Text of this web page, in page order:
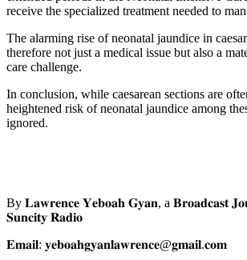
receive the specialized treatment needed to
The alarming rise of neonatal jaundice in
therefore not just a medical issue but also a
care challenge.
In conclusion, while caesarean sections are
heightened risk of neonatal jaundice among
ignored.
By 𝐋𝐚𝐰𝐫𝐞𝐧𝐜𝐞 𝐘𝐞𝐛𝐨𝐚𝐡 𝐆𝐲𝐚𝐧, a 𝐁𝐫𝐨𝐚𝐝𝐜𝐚𝐬𝐭
𝐒𝐮𝐧𝐜𝐢𝐭𝐲 𝐑𝐚𝐝𝐢𝐨
𝐄𝐦𝐚𝐢𝐥: 𝐲𝐞𝐛𝐨𝐚𝐡𝐠𝐲𝐚𝐧𝐥𝐚𝐰𝐫𝐞𝐧𝐜𝐞@𝐠𝐦𝐚𝐢𝐥.𝐜𝐨𝐦